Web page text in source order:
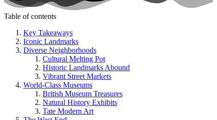
Table of contents
Key Takeaways
Iconic Landmarks
Diverse Neighborhoods
Cultural Melting Pot
Historic Landmarks Abound
Vibrant Street Markets
World-Class Museums
British Museum Treasures
Natural History Exhibits
Tate Modern Art